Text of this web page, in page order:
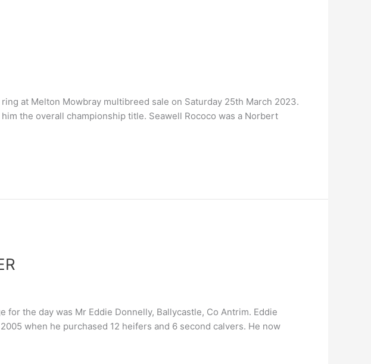
at Melton Mowbray multibreed sale on Saturday 25th March 2023.
the overall championship title. Seawell Rococo was a Norbert
the day was Mr Eddie Donnelly, Ballycastle, Co Antrim. Eddie
when he purchased 12 heifers and 6 second calvers. He now